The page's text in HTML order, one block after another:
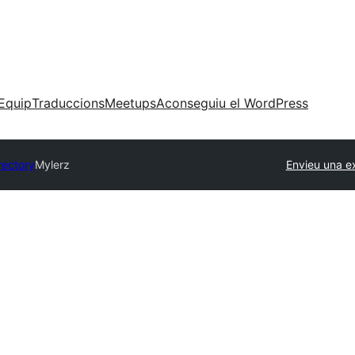
TraduccionsMeetupsAconseguiu el WordPress
Mylerz Envieu una